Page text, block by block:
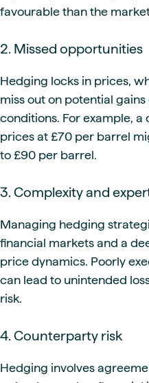
favourable than the
2. Missed opportunities
Hedging locks in prices,
miss out on potential
conditions. For example, a
prices at £70 per barrel
to £90 per barrel.
3. Complexity and
Managing hedging
financial markets and a
price dynamics. Poorly
can lead to unintended
risk.
4. Counterparty risk
Hedging involves